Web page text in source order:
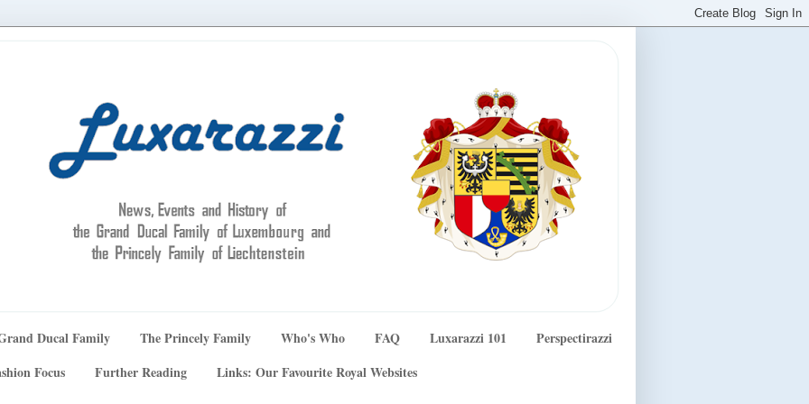
Ducal Family The Princely Family Who's Who FAQ Luxarazzi 101
Perspectirazzi
Focus
Further Reading Links: Our Favourite Royal Websites